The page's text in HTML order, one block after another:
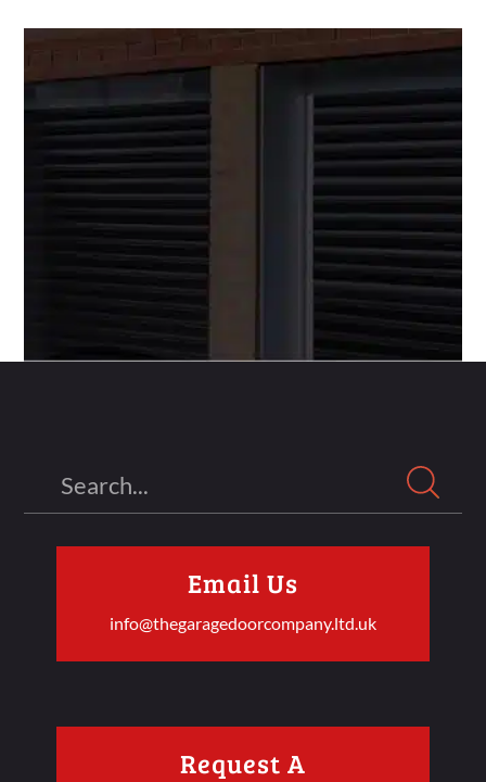
Email Us
info@thegaragedoorcompany.ltd.uk
Request A